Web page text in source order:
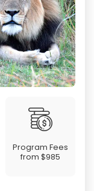
Program Fees
from$985